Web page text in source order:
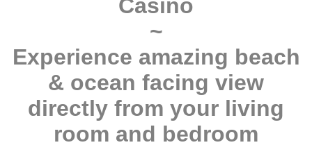
Casino
~
Experience amazing beach
& ocean facing view
directly from your living
room and bedroom